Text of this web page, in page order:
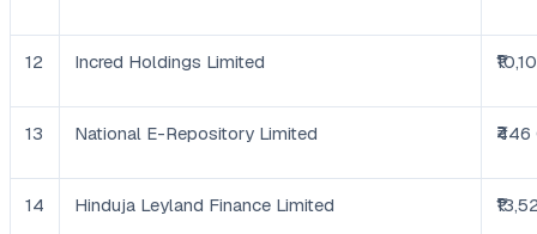
12 Incred Holdings Limited
13 National E-Repository Limited
14 Hinduja Leyland Finance Limited